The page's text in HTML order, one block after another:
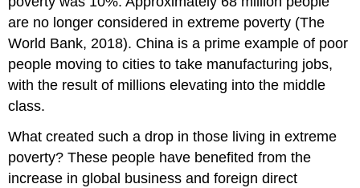
are no longer considered in extreme poverty (The
World Bank, 2018). China is a prime example of poor
people moving to cities to take manufacturing jobs,
with the result of millions elevating into the middle
class.
What created such a drop in those living in extreme
poverty? These people have benefited from the
increase in global business and foreign direct